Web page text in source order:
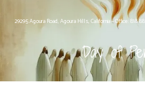
29295 Agoura Road, Agoura Hills, California – Office:
Day of